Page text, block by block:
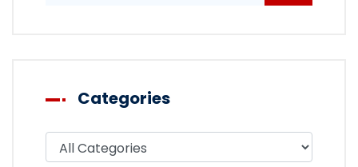
Categories
Filter blog by category